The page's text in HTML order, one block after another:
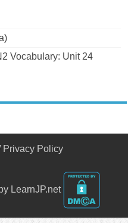
Vocabulary: Unit 24
Privacy Policy
LearnJP.net